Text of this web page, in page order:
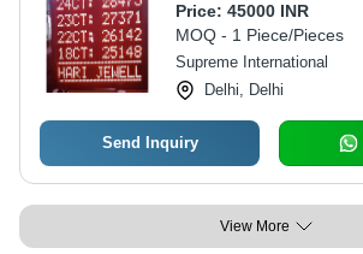
Price: 45000 INR
MOQ - 1 Piece/Pieces
Supreme International
Delhi, Delhi
Send Inquiry
View More